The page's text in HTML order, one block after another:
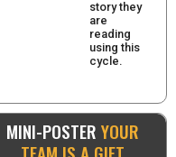
story they
are
reading
using this
cycle.
MINI-POSTER YOUR